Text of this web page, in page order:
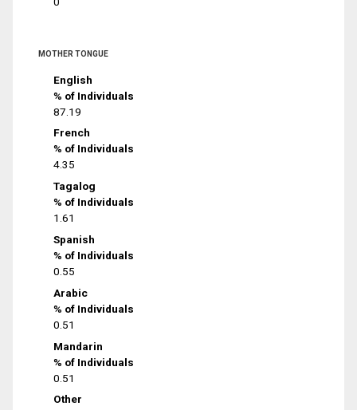
MOTHER TONGUE
English
% of Individuals
87.19
French
% of Individuals
4.35
Tagalog
% of Individuals
1.61
Spanish
% of Individuals
0.55
Arabic
% of Individuals
0.51
Mandarin
% of Individuals
0.51
Other